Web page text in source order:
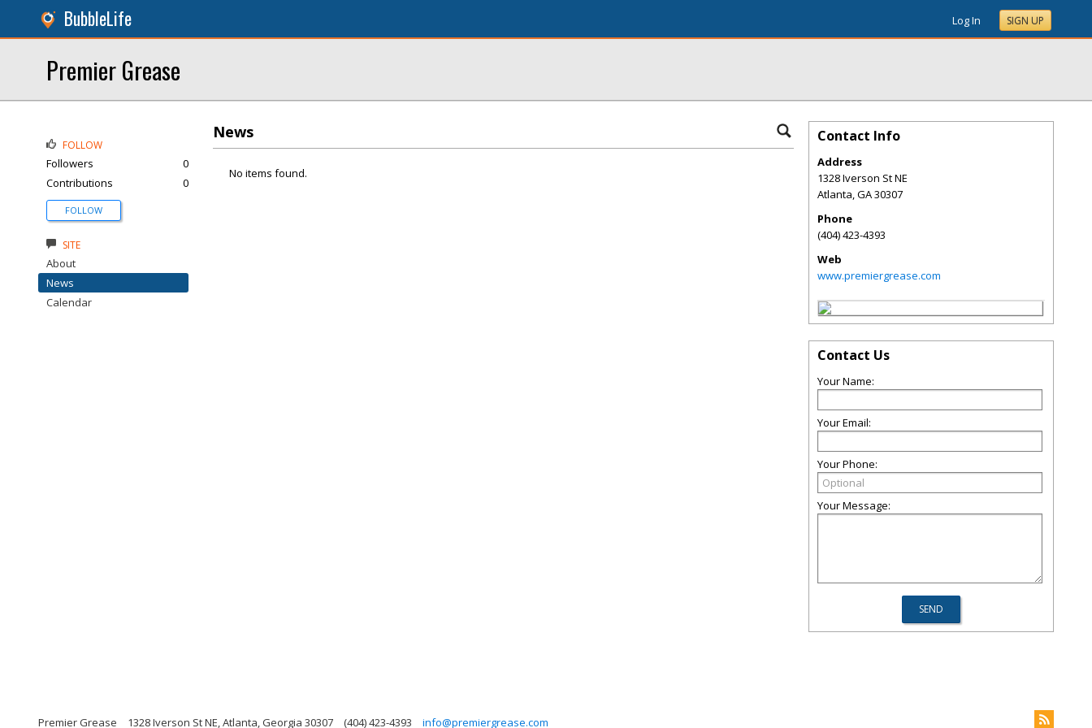
BubbleLife Log In SIGN UP
Premier Grease
News
No items found.
FOLLOW
Followers
0
Contributions
0
FOLLOW
SITE
About
News
Calendar
Contact Info
Address
1328 Iverson St NE
Atlanta,GA30307
Phone
(404) 423-4393
Web
www.premiergrease.com
Contact Us
Your Name:
Your Email:
Your Phone:
Your Message:
Premier Grease 1328 Iverson St NE, Atlanta, Georgia 30307 (404) 423-4393 info@premiergrease.com